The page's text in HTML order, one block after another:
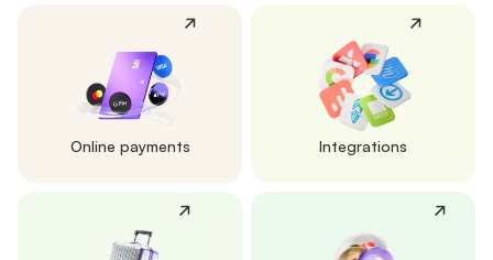
Online payments Integrations